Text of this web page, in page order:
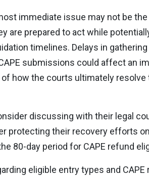
immediate issue may not be the
are prepared to act while
timelines. Delays in gathering
submissions could affect an
how the courts ultimately resolve
discussing with their legal
protecting their recovery efforts
80-day period for CAPE refund
eligible entry types and CAPE